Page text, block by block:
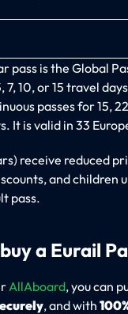
pass is the Global
7, 10, or 15 travel
passes for 15,
It is valid in 33
receive reduced
and children
pass.
a Eurail
AllAboard, you can
, and with